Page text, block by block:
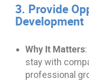
3. Provide
Development
Why It Matters
stay with
professional